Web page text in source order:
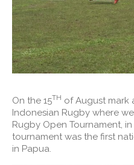
On the 15TH of August mark
Indonesian Rugby where
Rugby Open Tournament,
tournament was the first
in Papua.